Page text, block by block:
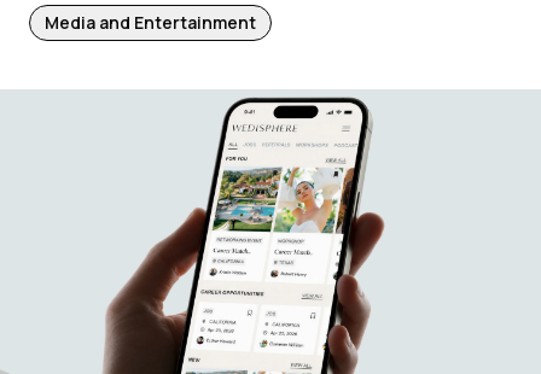
Media and Entertainment